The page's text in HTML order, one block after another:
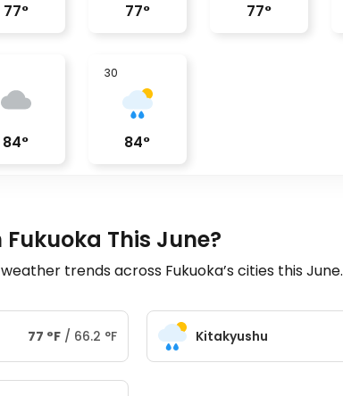
77° 77° 77°
84°
30
84°
This June?
trends across Fukuoka’s cities this June.
77 °F / 66.2 °F Kitakyushu